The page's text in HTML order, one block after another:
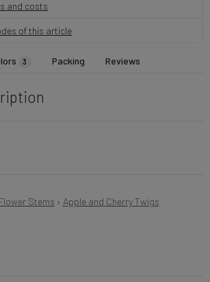
and costs
of this article
3 Packing Reviews
Stems › Apple and Cherry Twigs